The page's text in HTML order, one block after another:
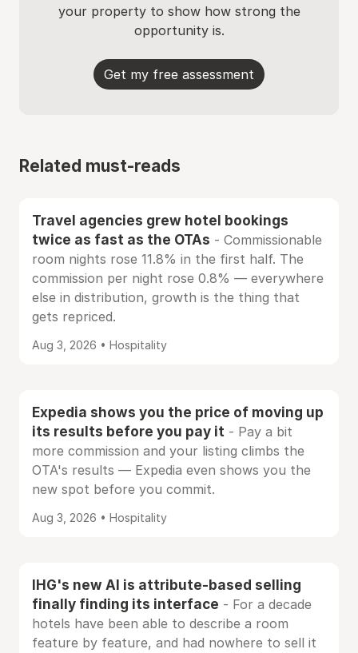
your property to show how strong the
opportunity is.
Get my free assessment
Related must-reads
Travel agencies grew hotel bookings
twice as fast as the OTAs - Commissionable
room nights rose 11.8% in the first half. The
commission per night rose 0.8% — everywhere
else in distribution, growth is the thing that
gets repriced.
Aug 3, 2026 • Hospitality
Expedia shows you the price of moving up
its results before you pay it - Pay a bit
more commission and your listing climbs the
OTA's results — Expedia even shows you the
new spot before you commit.
Aug 3, 2026 • Hospitality
IHG's new AI is attribute-based selling
finally finding its interface - For a decade
hotels have been able to describe a room
feature by feature, and had nowhere to sell it